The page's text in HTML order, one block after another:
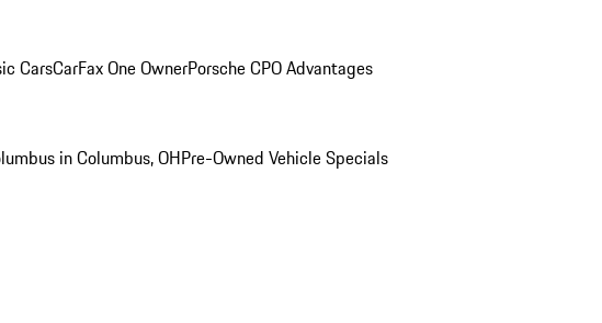
CarsCarFax One OwnerPorsche CPO Advantages
in Columbus, OHPre-Owned Vehicle Specials